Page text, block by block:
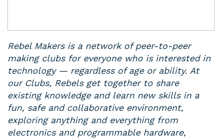
Rebel Makers is a network of peer-to-peer
making clubs for everyone who is interested in
technology — regardless of age or ability. At
our Clubs, Rebels get together to share
existing knowledge and learn new skills in a
fun, safe and collaborative environment,
exploring anything and everything from
electronics and programmable hardware,